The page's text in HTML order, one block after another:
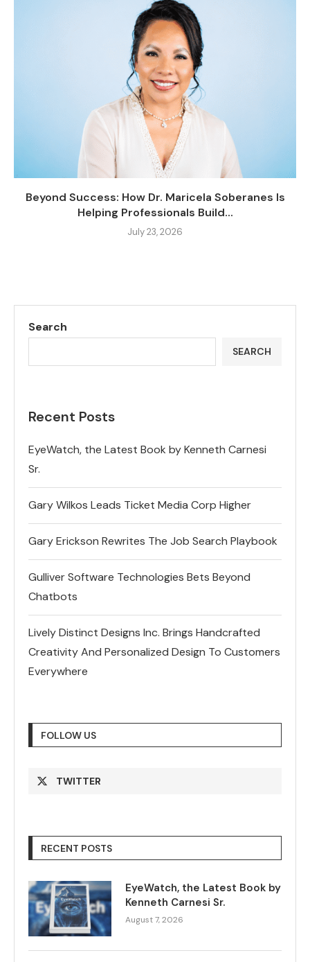
Beyond Success: How Dr. Maricela Soberanes Is
Helping Professionals Build...
July 23, 2026
Search
SEARCH
Recent Posts
EyeWatch, the Latest Book by Kenneth Carnesi
Sr.
Gary Wilkos Leads Ticket Media Corp Higher
Gary Erickson Rewrites The Job Search Playbook
Gulliver Software Technologies Bets Beyond
Chatbots
Lively Distinct Designs Inc. Brings Handcrafted
Creativity And Personalized Design To Customers
Everywhere
FOLLOW US
TWITTER
RECENT POSTS
EyeWatch, the Latest Book by
Kenneth Carnesi Sr.
August 7, 2026